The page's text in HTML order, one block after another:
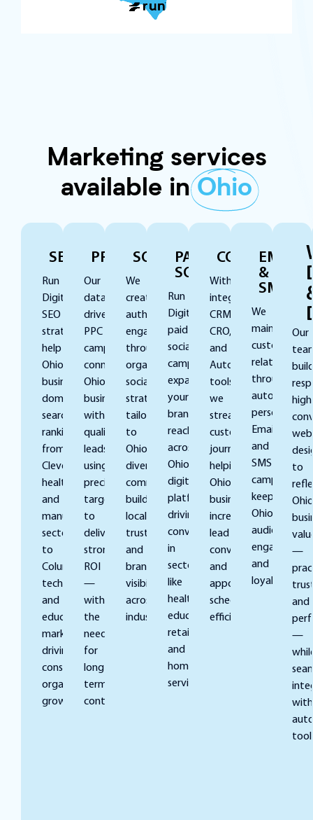
Marketing services
available in Ohio
SEO
Run
Digital’s
SEO
strategies
help
Ohio
businesses
dominate
search
rankings,
from
Cleveland’s
healthcare
and
manufacturing
sectors
to
Columbus’s
tech
and
education
markets,
driving
consistent
organic
growth.
PPC
Our
data-
driven
PPC
campaigns
connect
Ohio
businesses
with
qualified
leads,
using
precise
targeting
to
deliver
strong
ROI
—
without
the
need
for
long-
term
contracts.
SOCIAL
We
create
authentic
engagement
through
organic
social
strategies
tailored
to
Ohio’s
diverse
communities,
building
local
trust
and
brand
visibility
across
industries.
PAID
SOCIAL
Run
Digital’s
paid
social
campaigns
expand
your
brand’s
reach
across
Ohio’s
digital
platforms,
driving
conversions
in
sectors
like
healthcare,
education,
retail,
and
home
services.
With
integrated
CRM,
CRO,
and
Automation
tools,
we
streamline
customer
journeys,
helping
Ohio
businesses
increase
lead
conversion
and
appointment
scheduling
efficiency.
EMAIL
&
SMS
We
maintain
customer
relationships
through
automated,
personalized
Email
and
SMS
campaigns,
keeping
Ohio
audiences
engaged
and
loyal.
Our
to
—
and
—
with